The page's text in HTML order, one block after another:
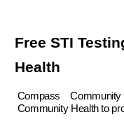
Free STI
Health
Compass
Community Health to